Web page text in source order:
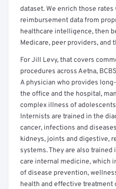
dataset. We enrich those
reimbursement data from
healthcare intelligence, then
Medicare, peer providers, and
For Jill Levy, that covers
procedures across Aetna,
A physician who provides
the office and the hospital,
complex illness of
Internists are trained in the
cancer, infections and
kidneys, joints and digestive,
systems. They are also
care internal medicine, which
of disease prevention,
health and effective